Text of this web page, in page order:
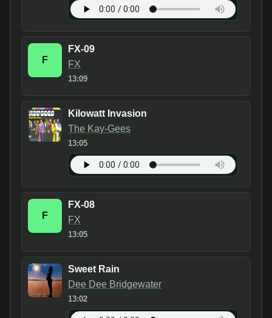
F
FX-09
FX
13:09
Kilowatt Invasion
The Kay-Gees
13:05
F
FX-08
FX
13:05
Sweet Rain
Dee Dee Bridgewater
13:02